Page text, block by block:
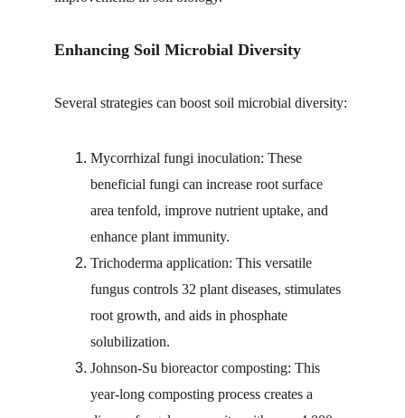
Enhancing Soil Microbial Diversity
Several strategies can boost soil microbial diversity:
Mycorrhizal fungi inoculation: These
beneficial fungi can increase root surface
area tenfold, improve nutrient uptake, and
enhance plant immunity.
Trichoderma application: This versatile
fungus controls 32 plant diseases, stimulates
root growth, and aids in phosphate
solubilization.
Johnson-Su bioreactor composting: This
year-long composting process creates a